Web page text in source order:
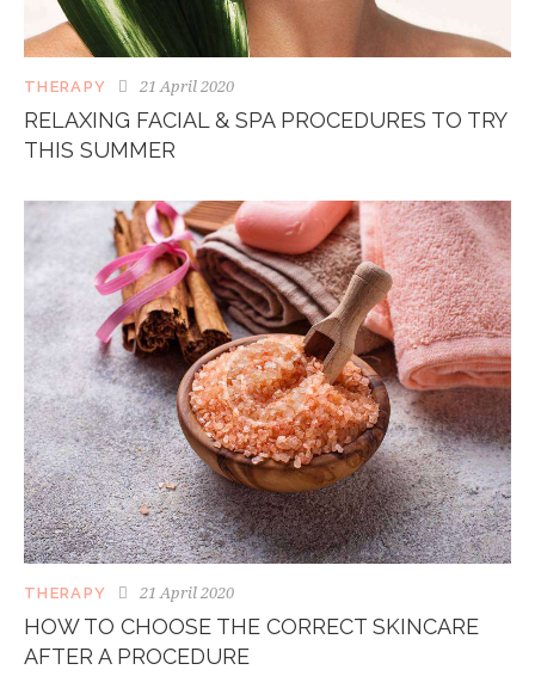
THERAPY 21 April 2020
RELAXING FACIAL & SPA PROCEDURES TO TRY
THIS SUMMER
THERAPY 21 April 2020
HOW TO CHOOSE THE CORRECT SKINCARE
AFTER A PROCEDURE